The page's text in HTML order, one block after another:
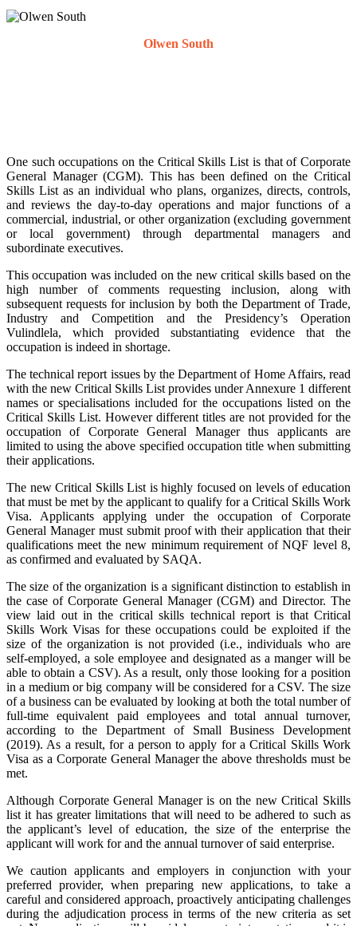
Olwen South
One such occupations on the Critical Skills List is that of Corporate
General Manager (CGM). This has been defined on the Critical
Skills List as an individual who plans, organizes, directs, controls,
and reviews the day-to-day operations and major functions of a
commercial, industrial, or other organization (excluding government
or local government) through departmental managers and
subordinate executives.
This occupation was included on the new critical skills based on the
high number of comments requesting inclusion, along with
subsequent requests for inclusion by both the Department of Trade,
Industry and Competition and the Presidency’s Operation
Vulindlela, which provided substantiating evidence that the
occupation is indeed in shortage.
The technical report issues by the Department of Home Affairs, read
with the new Critical Skills List provides under Annexure 1 different
names or specialisations included for the occupations listed on the
Critical Skills List. However different titles are not provided for the
occupation of Corporate General Manager thus applicants are
limited to using the above specified occupation title when submitting
their applications.
The new Critical Skills List is highly focused on levels of education
that must be met by the applicant to qualify for a Critical Skills Work
Visa. Applicants applying under the occupation of Corporate
General Manager must submit proof with their application that their
qualifications meet the new minimum requirement of NQF level 8,
as confirmed and evaluated by SAQA.
The size of the organization is a significant distinction to establish in
the case of Corporate General Manager (CGM) and Director. The
view laid out in the critical skills technical report is that Critical
Skills Work Visas for these occupations could be exploited if the
size of the organization is not provided (i.e., individuals who are
self-employed, a sole employee and designated as a manger will be
able to obtain a CSV). As a result, only those looking for a position
in a medium or big company will be considered for a CSV. The size
of a business can be evaluated by looking at both the total number of
full-time equivalent paid employees and total annual turnover,
according to the Department of Small Business Development
(2019). As a result, for a person to apply for a Critical Skills Work
Visa as a Corporate General Manager the above thresholds must be
met.
Although Corporate General Manager is on the new Critical Skills
list it has greater limitations that will need to be adhered to such as
the applicant’s level of education, the size of the enterprise the
applicant will work for and the annual turnover of said enterprise.
We caution applicants and employers in conjunction with your
preferred provider, when preparing new applications, to take a
careful and considered approach, proactively anticipating challenges
during the adjudication process in terms of the new criteria as set